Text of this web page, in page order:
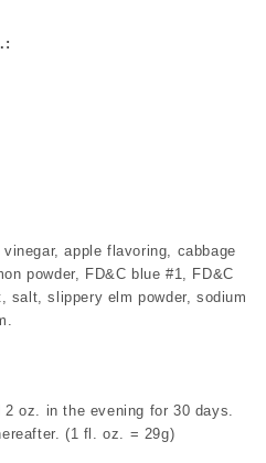
apple flavoring, cabbage
powder, FD&C blue #1, FD&C
salt, slippery elm powder, sodium
oz. in the evening for 30 days.
(1 fl. oz. = 29g)